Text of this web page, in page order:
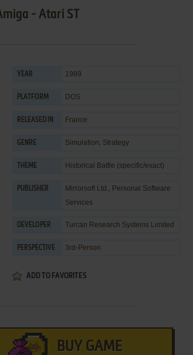
- Atari ST
YEAR 1989
PLATFORM DOS
RELEASED IN France
GENRE Simulation, Strategy
THEME Historical Battle (specific/exact)
PUBLISHER Mirrorsoft Ltd., Personal Software
Services
DEVELOPER Turcan Research Systems Limited
PERSPECTIVE 3rd-Person
ADD TO FAVORITES
BUY GAME